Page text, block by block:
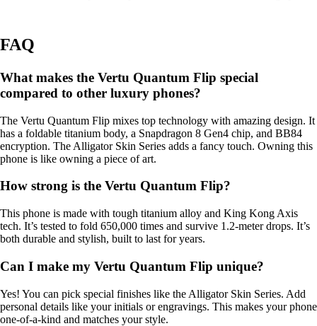
FAQ
What makes the Vertu Quantum Flip special
compared to other luxury phones?
The Vertu Quantum Flip mixes top technology with amazing design. It
has a foldable titanium body, a Snapdragon 8 Gen4 chip, and BB84
encryption. The Alligator Skin Series adds a fancy touch. Owning this
phone is like owning a piece of art.
How strong is the Vertu Quantum Flip?
This phone is made with tough titanium alloy and King Kong Axis
tech. It’s tested to fold 650,000 times and survive 1.2-meter drops. It’s
both durable and stylish, built to last for years.
Can I make my Vertu Quantum Flip unique?
Yes! You can pick special finishes like the Alligator Skin Series. Add
personal details like your initials or engravings. This makes your phone
one-of-a-kind and matches your style.